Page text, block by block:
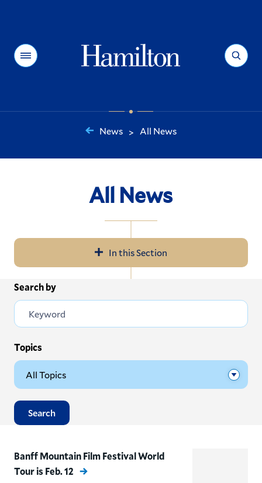
Menu Search
are
News > All News
All News
In this Section
this
Section
Search by
Topics
Search
Banff Mountain Film Festival World
Tour is Feb. 12